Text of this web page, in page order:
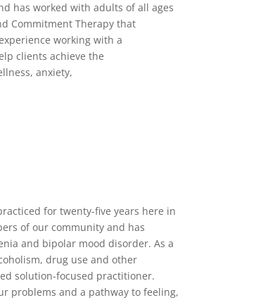
has worked with adults of all ages
Commitment Therapy that
working with a
clients achieve the
anxiety,
for twenty-five years here in
of our community and has
and bipolar mood disorder. As a
drug use and other
solution-focused practitioner.
problems and a pathway to feeling,